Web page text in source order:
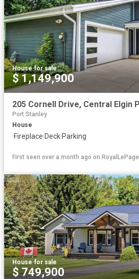
House·for sale
$ 1,149,900
Port Stanley
House
·Fireplace·Deck·Parking
First seen over a month ago on RoyalLePage
House·for sale
$ 749,900